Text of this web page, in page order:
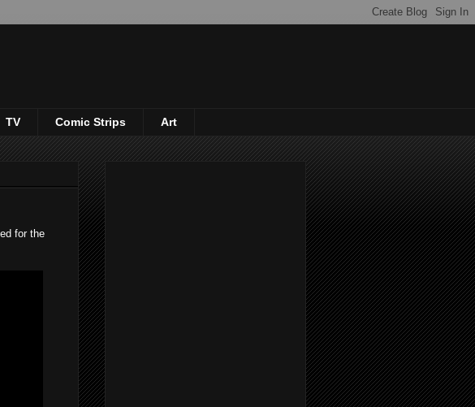
TV Comic Strips Art
for the